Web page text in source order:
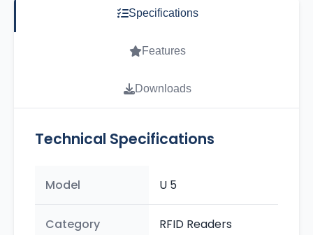
Specifications
Features
Downloads
Technical Specifications
Model U 5
Category RFID Readers